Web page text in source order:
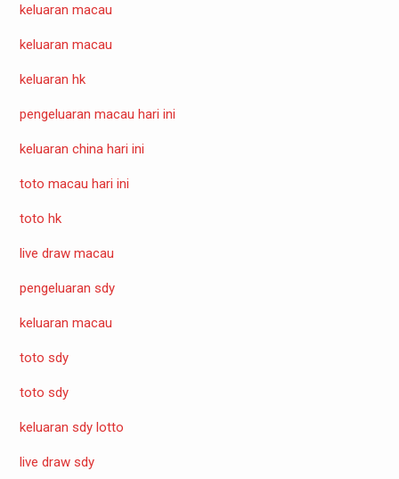
keluaran macau
keluaran macau
keluaran hk
pengeluaran macau hari ini
keluaran china hari ini
toto macau hari ini
toto hk
live draw macau
pengeluaran sdy
keluaran macau
toto sdy
toto sdy
keluaran sdy lotto
live draw sdy